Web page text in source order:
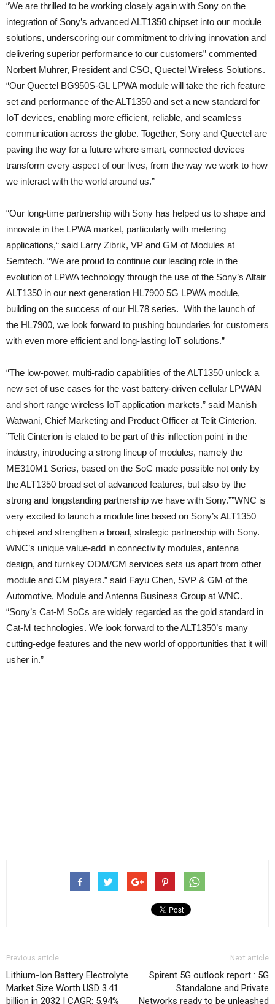
“We are thrilled to be working closely again with Sony on the
integration of Sony’s advanced ALT1350 chipset into our module
solutions, underscoring our commitment to driving innovation and
delivering superior performance to our customers” commented
Norbert Muhrer, President and CSO, Quectel Wireless Solutions.
“Our Quectel BG950S-GL LPWA module will take the rich feature
set and performance of the ALT1350 and set a new standard for
IoT devices, enabling more efficient, reliable, and seamless
communication across the globe. Together, Sony and Quectel are
paving the way for a future where smart, connected devices
transform every aspect of our lives, from the way we work to how
we interact with the world around us.”
“Our long-time partnership with Sony has helped us to shape and
innovate in the LPWA market, particularly with metering
applications,“ said Larry Zibrik, VP and GM of Modules at
Semtech. “We are proud to continue our leading role in the
evolution of LPWA technology through the use of the Sony’s Altair
ALT1350 in our next generation HL7900 5G LPWA module,
building on the success of our HL78 series. With the launch of
the HL7900, we look forward to pushing boundaries for customers
with even more efficient and long-lasting IoT solutions.”
“The low-power, multi-radio capabilities of the ALT1350 unlock a
new set of use cases for the vast battery-driven cellular LPWAN
and short range wireless IoT application markets.” said Manish
Watwani, Chief Marketing and Product Officer at Telit Cinterion.
”Telit Cinterion is elated to be part of this inflection point in the
industry, introducing a strong lineup of modules, namely the
ME310M1 Series, based on the SoC made possible not only by
the ALT1350 broad set of advanced features, but also by the
strong and longstanding partnership we have with Sony.””WNC is
very excited to launch a module line based on Sony’s ALT1350
chipset and strengthen a broad, strategic partnership with Sony.
WNC’s unique value-add in connectivity modules, antenna
design, and turnkey ODM/CM services sets us apart from other
module and CM players.” said Fayu Chen, SVP & GM of the
Automotive, Module and Antenna Business Group at WNC.
“Sony’s Cat-M SoCs are widely regarded as the gold standard in
Cat-M technologies. We look forward to the ALT1350’s many
cutting-edge features and the new world of opportunities that it will
usher in.”
Previous article
Lithium-Ion Battery Electrolyte
Market Size Worth USD 3.41
billion in 2032 | CAGR: 5.94%
Next article
Spirent 5G outlook report : 5G
Standalone and Private
Networks ready to be unleashed